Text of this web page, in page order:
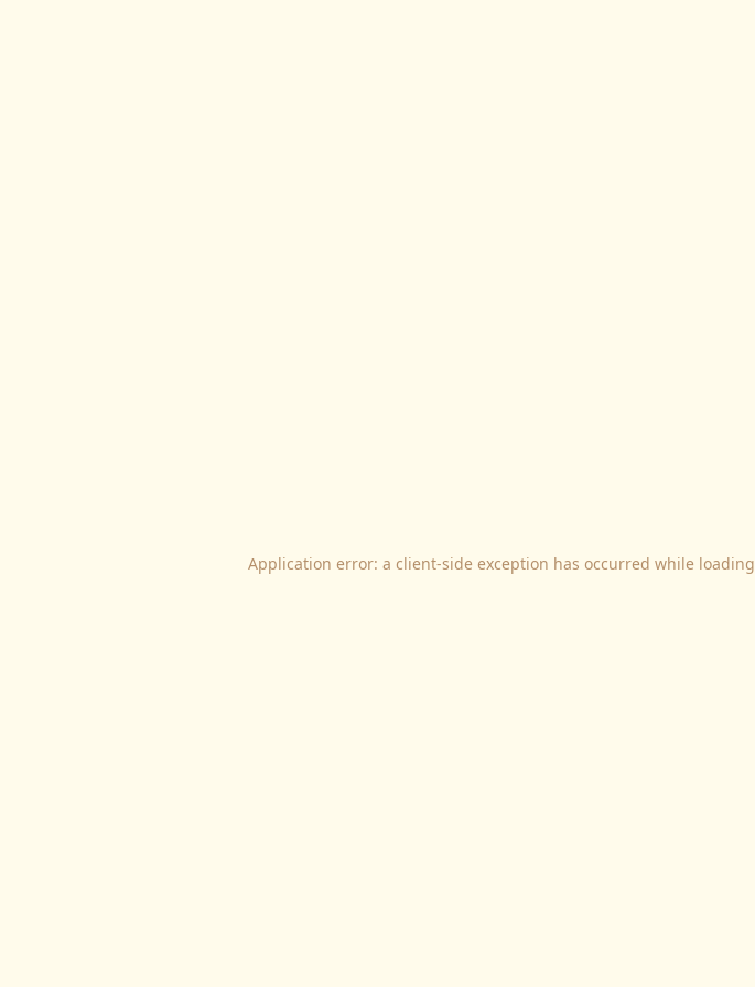
Application error: a client-side exception has occurred while loading